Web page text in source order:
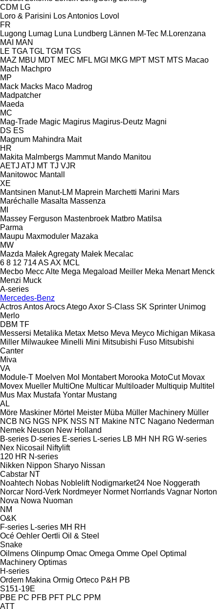
CDM LG
Loro & Parisini Los Antonios Lovol
FR
Lugong Lumag Luna Lundberg Lännen M-Tec M.Lorenzana
MAI MAN
LE TGA TGL TGM TGS
MAZ MBU MDT MEC MFL MGI MKG MPT MST MTS Macao
Mach Machpro
MP
Mack Macks Maco Madrog
Madpatcher
Maeda
MC
Mag-Trade Magic Magirus Magirus-Deutz Magni
DS ES
Magnum Mahindra Mait
HR
Makita Malmbergs Mammut Mando Manitou
AETJ ATJ MT TJ VJR
Manitowoc Mantall
XE
Mantsinen Manut-LM Maprein Marchetti Marini Mars
Maréchalle Masalta Massenza
MI
Massey Ferguson Mastenbroek Matbro Matilsa
Parma
Maupu Maxmoduler Mazaka
MW
Mazda Małek Agregaty Małek Mecalac
6 8 12 714AS AX MCL
Mecbo Mecc Alte Mega Megaload Meiller Meka Menart Menck
Menzi Muck
A-series
Mercedes-Benz
ActrosAntosArocsAtegoAxor S-Class SK Sprinter Unimog
Merlo
DBM TF
Messersi Metalika Metax Metso Meva Meyco Michigan Mikasa
Miller Milwaukee Minelli Mini Mitsubishi Fuso Mitsubishi
Canter
Miva
VA
Module-T Moelven Mol Montabert Morooka MotoCut Movax
Movex Mueller MultiOne Multicar Multiloader Multiquip Multitel
Mus Max Mustafa Yontar Mustang
AL
Möre Maskiner Mörtel Meister Müba Müller Machinery Müller
NCB NG NGS NPK NSS NT Makine NTC Nagano Nederman
Nemek Neuson New Holland
B-series D-series E-series L-series LB MH NH RG W-series
Nex Nicosail
Niftylift
120 HR N-series
Nikken Nippon Sharyo Nissan
Cabstar NT
Noahtech Nobas Noblelift Nodigmarket24 Noe Noggerath
Norcar Nord-Verk Nordmeyer Normet Norrlands Vagnar Norton
Nova Nowa Nuoman
NM
O&K
F-series L-series MH RH
Océ Oehler Oertli Oil & Steel
Snake
Oilmens Olinpump Omac Omega Omme Opel Optimal
Machinery Optimas
H-series
Ordem Makina Ormig Orteco P&H PB
S151-19E
PBE PC PFB PFT PLC PPM
ATT